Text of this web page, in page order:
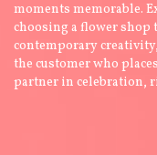
moments memorable.
choosing a flower
contemporary
the customer who
partner in celebration,